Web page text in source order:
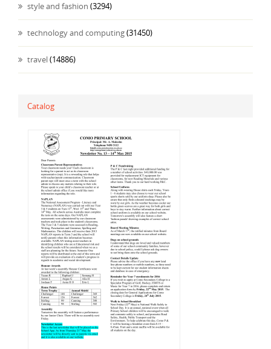
style and fashion (3294)
technology and computing(31450)
travel(14886)
Catalog